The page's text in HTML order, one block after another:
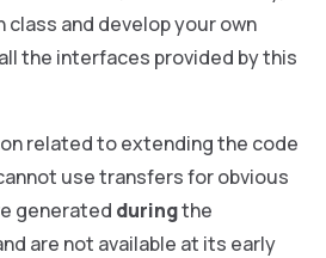
and develop your own
the interfaces provided by this
related to extending the code
use transfers for obvious
generated duringthe
are not available at its early